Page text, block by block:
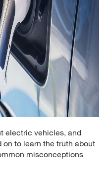
electric vehicles, and
on to learn the truth about
misconceptions